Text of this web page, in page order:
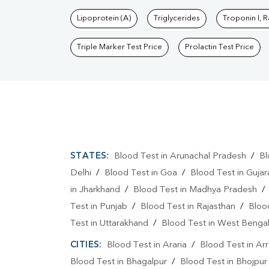
Lipoprotein (A) Triglycerides Troponin I,
Triple Marker Test Price Prolactin Test Price
STATES: Blood Test in Arunachal Pradesh /
Delhi / Blood Test in Goa / Blood Test in
in Jharkhand / Blood Test in Madhya Pradesh /
Test in Punjab / Blood Test in Rajasthan /
Test in Uttarakhand / Blood Test in West Bengal
CITIES: Blood Test in Araria / Blood Test in
Blood Test in Bhagalpur / Blood Test in Bhojpur